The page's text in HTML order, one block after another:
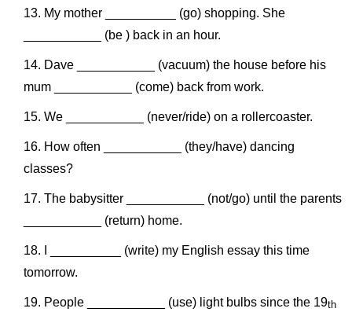
My mother __________ (go) shopping. She
___________ (be ) back in an hour.
Dave ___________ (vacuum) the house before his
mum ___________ (come) back from work.
We ___________ (never/ride) on a rollercoaster.
How often ___________ (they/have) dancing
classes?
The babysitter ___________ (not/go) until the parents
___________ (return) home.
I __________ (write) my English essay this time
tomorrow.
People ___________ (use) light bulbs since the 19th